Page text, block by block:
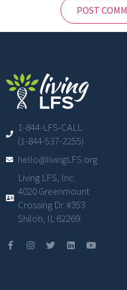
1-844-LFS-CALL
(1-844-537-2255)
hello@livingLFS.org
Living LFS, Inc.
4020 Greenmount
Crossing Dr. #353
Shiloh, IL 62269